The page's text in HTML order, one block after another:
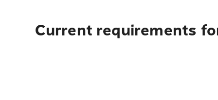
Current requirements